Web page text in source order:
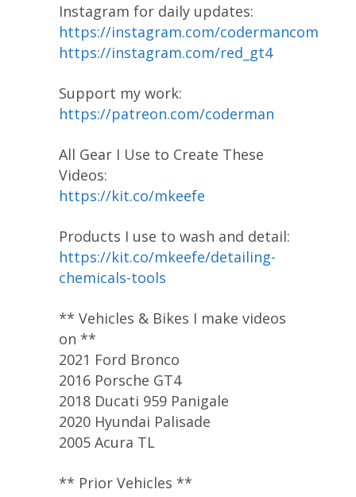
Instagram for daily updates:
https://instagram.com/codermancom
https://instagram.com/red_gt4
Support my work:
https://patreon.com/coderman
All Gear I Use to Create These
Videos:
https://kit.co/mkeefe
Products I use to wash and detail:
https://kit.co/mkeefe/detailing-
chemicals-tools
** Vehicles & Bikes I make videos
on **
2021 Ford Bronco
2016 Porsche GT4
2018 Ducati 959 Panigale
2020 Hyundai Palisade
2005 Acura TL
** Prior Vehicles **